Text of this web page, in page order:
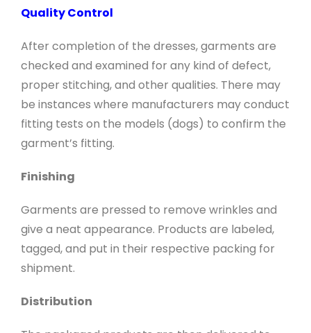
Quality Control
After completion of the dresses, garments are
checked and examined for any kind of defect,
proper stitching, and other qualities. There may
be instances where manufacturers may conduct
fitting tests on the models (dogs) to confirm the
garment’s fitting.
Finishing
Garments are pressed to remove wrinkles and
give a neat appearance. Products are labeled,
tagged, and put in their respective packing for
shipment.
Distribution